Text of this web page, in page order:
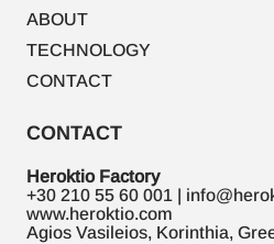
ABOUT
TECHNOLOGY
CONTACT
CONTACT
Heroktio Factory
+30 210 55 60 001 |
www.heroktio.com
Agios Vasileios, Korinthia,